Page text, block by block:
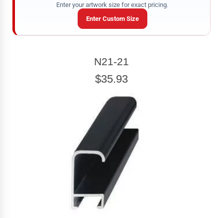
Enter your artwork size for exact pricing.
Enter Custom Size
ARTWORK HEIGHT
Enter the ArtworkEXACT
Our sizing wizard is designed to use the
width and heightof the artwork or picture you
wish to frame. We add the necessary amount to
N21-21
$35.93